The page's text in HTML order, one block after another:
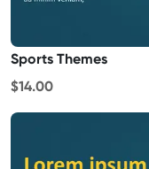
Sports Themes
$14.00